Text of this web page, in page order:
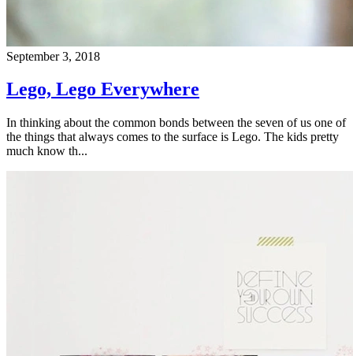
September 3, 2018
Lego, Lego Everywhere
In thinking about the common bonds between the seven of us one of
the things that always comes to the surface is Lego. The kids pretty
much know th...